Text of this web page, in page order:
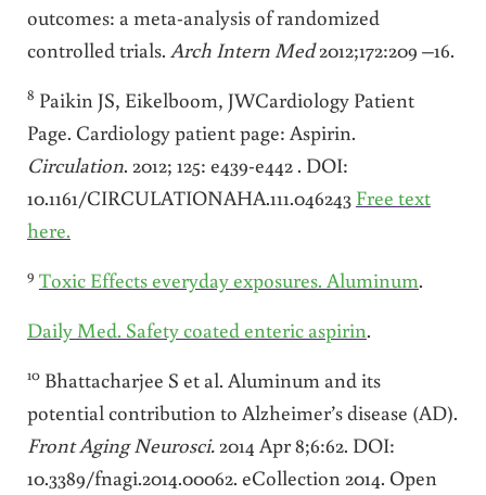
outcomes: a meta-analysis of randomized
controlled trials. Arch Intern Med2012;172:209 –16.
8 Paikin JS, Eikelboom, JWCardiology Patient
Page. Cardiology patient page: Aspirin.
Circulation. 2012; 125: e439-e442 . DOI:
10.1161/CIRCULATIONAHA.111.046243 Free text
here.
9 Toxic Effects everyday exposures. Aluminum.
Daily Med. Safety coated enteric aspirin.
10Bhattacharjee S et al. Aluminum and its
potential contribution to Alzheimer’s disease (AD).
Front Aging Neurosci.2014 Apr 8;6:62. DOI:
10.3389/fnagi.2014.00062. eCollection 2014. Open